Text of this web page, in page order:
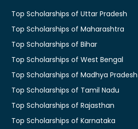
Top Scholarships of Uttar Pradesh
Top Scholarships of Maharashtra
Top Scholarships of Bihar
Top Scholarships of West Bengal
Top Scholarships of Madhya Pradesh
Top Scholarships of Tamil Nadu
Top Scholarships of Rajasthan
Top Scholarships of Karnataka